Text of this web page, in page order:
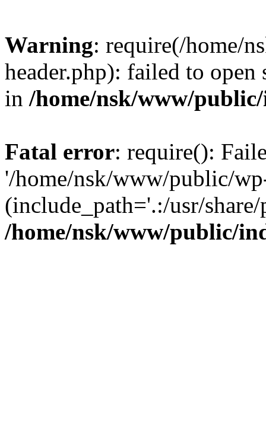
Warning: require(/home/
header.php): failed to
in /home/nsk/www/
Fatal error: require():
'/home/nsk/www/public/
(include_path='.:/usr/
/home/nsk/www/public/